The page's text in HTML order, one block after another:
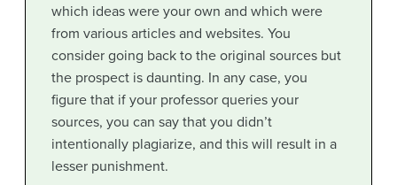
which ideas were your own and which were
from various articles and websites. You
consider going back to the original sources but
the prospect is daunting. In any case, you
figure that if your professor queries your
sources, you can say that you didn’t
intentionally plagiarize, and this will result in a
lesser punishment.